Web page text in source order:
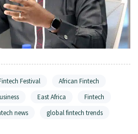
Festival
African Fintech
East Africa
Fintech
news global fintech trends